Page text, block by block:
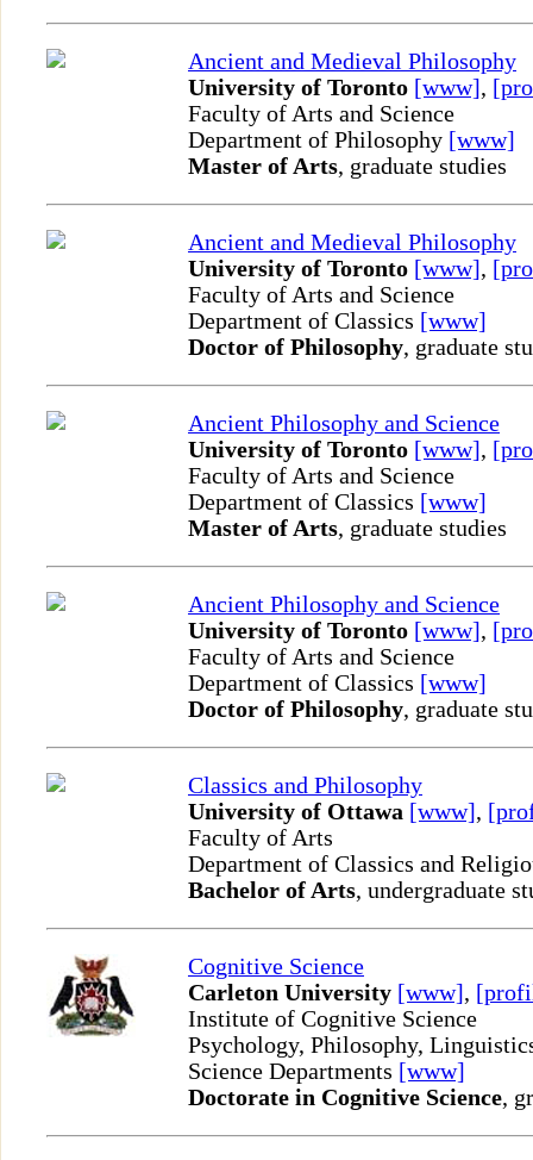
Ancient and Medieval Philosophy
University of Toronto [www],
Faculty of Arts and Science
Department of Philosophy [www]
Master of Arts, graduate studies
Ancient and Medieval Philosophy
University of Toronto [www],
Faculty of Arts and Science
Department of Classics [www]
Doctor of Philosophy, graduate
Ancient Philosophy and Science
University of Toronto [www],
Faculty of Arts and Science
Department of Classics [www]
Master of Arts, graduate studies
Ancient Philosophy and Science
University of Toronto [www],
Faculty of Arts and Science
Department of Classics [www]
Doctor of Philosophy, graduate
Classics and Philosophy
University of Ottawa [www],
Faculty of Arts
Department of Classics and
Bachelor of Arts, undergraduate
Cognitive Science
Carleton University [www],
Institute of Cognitive Science
Psychology, Philosophy,
Science Departments [www]
Doctorate in Cognitive Science,